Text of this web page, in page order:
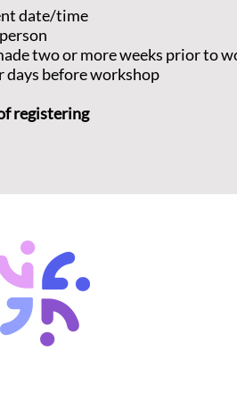
date/time
two or more weeks prior to
days before workshop
registering